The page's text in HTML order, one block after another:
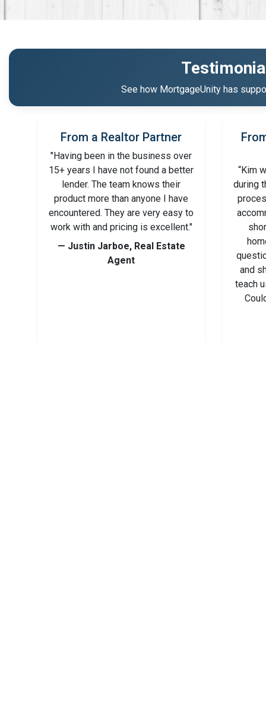
See how MortgageUnity has
From a Realtor Partner
"Having been in the business over
15+ years I have not found a better
lender. The team knows their
product more than anyone I have
encountered. They are very easy to
work with and pricing is excellent."
— Justin Jarboe, Real Estate
Agent
“Kim
during
and
teach